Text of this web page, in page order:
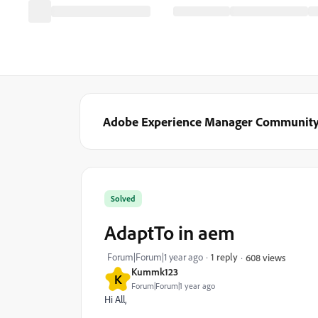
Adobe Experience Manager
K Kummk123
Forum|Forum|1 year ago
Solved
AdaptTo in aem
Forum|Forum|1 year ago 1 reply 608 views
Hi All,